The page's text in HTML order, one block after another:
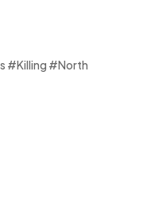
#Killing #North